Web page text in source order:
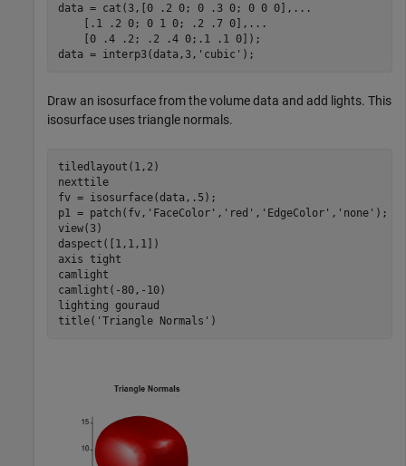
data = cat(3,[0 .2 0; 0 .3 0; 0 0 0], ...
    [.1 .2 0; 0 1 0; .2 .7 0],
...
    [0 .4 .2; .2 .4 0;.1 .1 0]);
data = interp3(data,3, 'cubic' );
Draw an isosurface from the volume data and add lights. This
isosurface uses triangle normals.
tiledlayout(1,2)
nexttile
fv = isosurface(data,.5);
p1 = patch(fv, 'FaceColor' , 'red' , 'EdgeColor' , 'none' );
view(3)
daspect([1,1,1])
axis tight
camlight
camlight(-80,-10)
lighting gouraud
title( 'Triangle Normals' )